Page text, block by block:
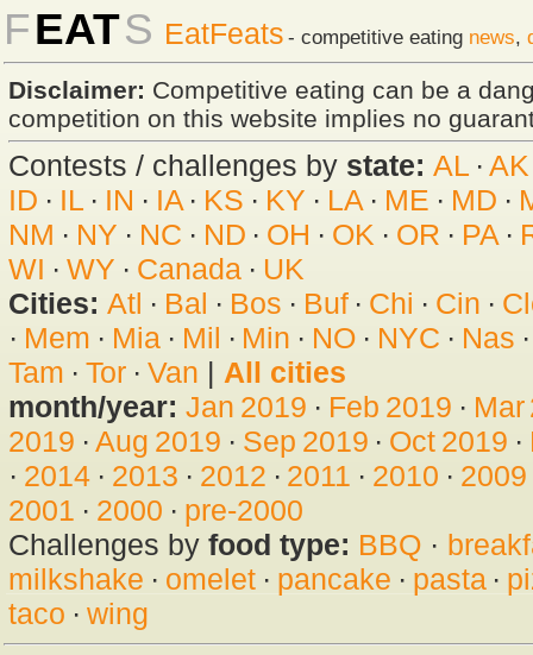
FEATS EatFeats - competitive eating news,
Disclaimer: Competitive eating can be a
competition on this website implies no
Contests / challenges by state: AL · AK
ID · IL· IN · IA· KS · KY · LA · ME · MD ·
NM · NY · NC · ND · OH · OK · OR · PA·
WI · WY · Canada· UK
Cities: Atl · Bal · Bos · Buf· Chi · Cin ·
· Mem · Mia· Mil · Min · NO · NYC · Nas
Tam · Tor· Van | All cities
month/year: Jan 2019 · Feb 2019 · Mar
2019 · Aug 2019 · Sep 2019 · Oct 2019 ·
· 2014· 2013 · 2012 · 2011 · 2010 · 2009
2001 · 2000 · pre-2000
Challenges by food type: BBQ ·
milkshake · omelet· pancake · pasta·
taco · wing